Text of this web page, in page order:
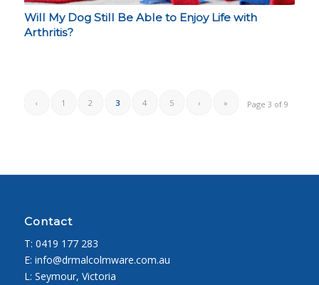
Will My Dog Still Be Able to Enjoy Life with
Arthritis?
Page 3 of 9
‹ 1 2 3 4 5 › »
Contact
T: 0419 177 283
E: info@drmalcolmware.com.au
L: Seymour, Victoria